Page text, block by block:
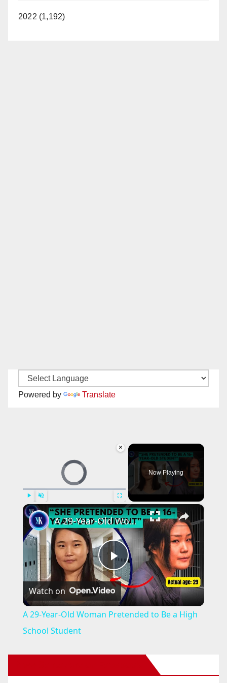
2022 (1,192)
Powered by Translate
×
Video Player is loading.
Play Fullscreen
Now Playing
×
P
l
A 29-Year-Old Woman Pretended to Be a High School Student
Watch on
A 29-Year-Old Woman Pretended to Be a High
School Student